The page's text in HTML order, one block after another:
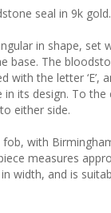
seal in 9k gold.
in shape, set
base. The
with the letter ‘E’,
in its design. To the
either side.
fob, with
measures
width, and is